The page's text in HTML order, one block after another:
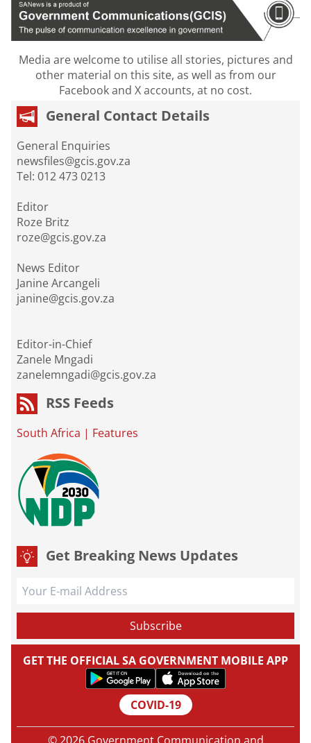
Media are welcome to utilise all stories, pictures and
other material on this site, as well as from our
Facebook and X accounts, at no cost.
General Contact Details
General Enquiries
newsfiles@gcis.gov.za
Tel: 012 473 0213
Editor
Roze Britz
roze@gcis.gov.za
News Editor
Janine Arcangeli
janine@gcis.gov.za
Editor-in-Chief
Zanele Mngadi
zanelemngadi@gcis.gov.za
RSS Feeds
South Africa | Features
Get Breaking News Updates
GET THE OFFICIAL SA GOVERNMENT MOBILE APP
COVID-19